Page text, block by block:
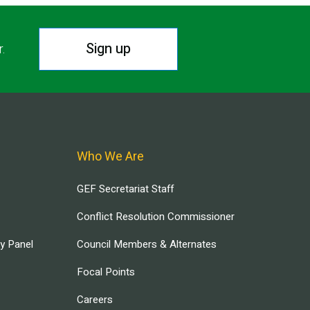
Sign up
Panel
Who We Are
GEF Secretariat Staff
Conflict Resolution Commissioner
Council Members & Alternates
Focal Points
Careers